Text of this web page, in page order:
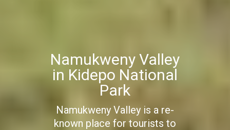
Namukweny Valley
in Kidepo National
Park
Namukweny Valley is a re-
known place for tourists to